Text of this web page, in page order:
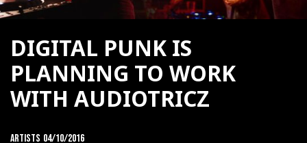
DIGITAL PUNK IS
PLANNING TO WORK
WITH AUDIOTRICZ
Artists 04/10/2016